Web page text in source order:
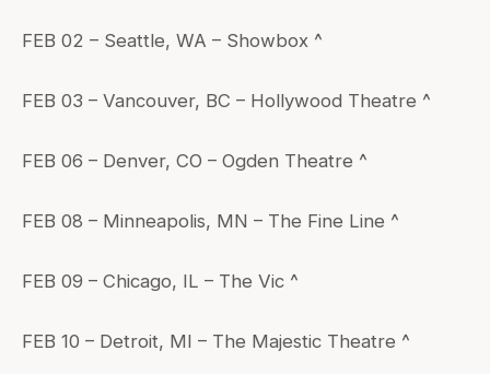
FEB 02 – Seattle, WA – Showbox ^
FEB 03 – Vancouver, BC – Hollywood Theatre ^
FEB 06 – Denver, CO – Ogden Theatre ^
FEB 08 – Minneapolis, MN – The Fine Line ^
FEB 09 – Chicago, IL – The Vic ^
FEB 10 – Detroit, MI – The Majestic Theatre ^